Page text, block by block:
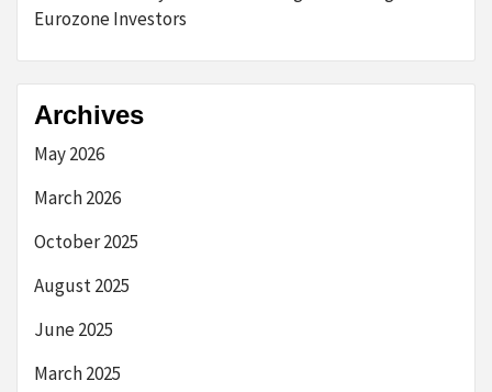
Eurozone Investors
Archives
May 2026
March 2026
October 2025
August 2025
June 2025
March 2025